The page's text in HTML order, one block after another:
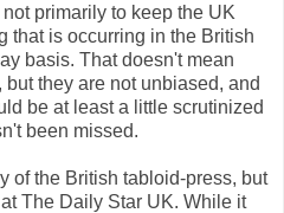
primarily to keep the UK
that is occurring in the British
basis. That doesn't mean
they are not unbiased, and
be at least a little scrutinized
been missed.
of the British tabloid-press, but
at The Daily Star UK. While it